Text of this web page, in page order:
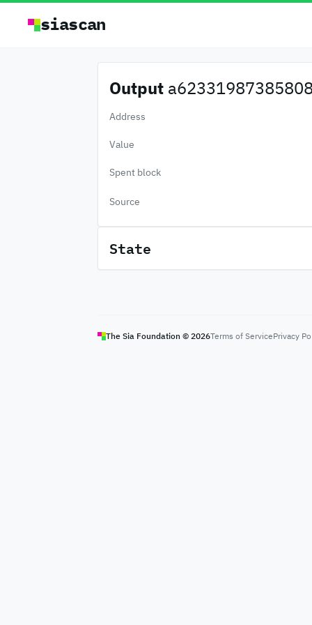
siascan
Output
Address
Value
Spent block
Source
State
The Sia Foundation © 2026Terms of ServicePrivacy